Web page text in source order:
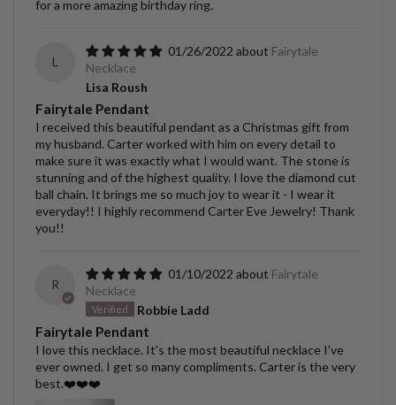
for a more amazing birthday ring.
L
01/26/2022
Fairytale
Necklace
Lisa Roush
Fairytale Pendant
I received this beautiful pendant as a Christmas gift from
my husband. Carter worked with him on every detail to
make sure it was exactly what I would want. The stone is
stunning and of the highest quality. I love the diamond cut
ball chain. It brings me so much joy to wear it - I wear it
everyday!! I highly recommend Carter Eve Jewelry! Thank
you!!
R
01/10/2022
Fairytale
Necklace
Robbie Ladd
Fairytale Pendant
I love this necklace. It's the most beautiful necklace I've
ever owned. I get so many compliments. Carter is the very
best.❤️❤️❤️